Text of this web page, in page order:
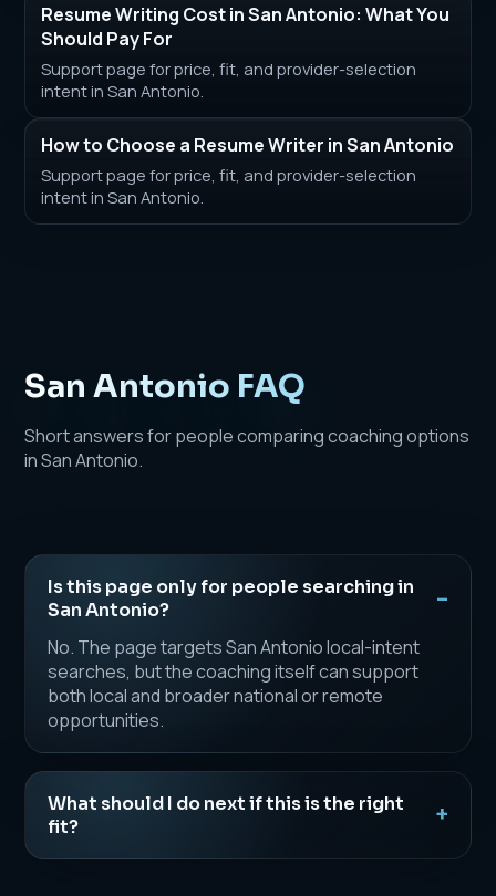
Resume Writing Cost in San Antonio: What You
Should Pay For
Support page for price, fit, and provider-selection
intent in San Antonio.
How to Choose a Resume Writer in San Antonio
Support page for price, fit, and provider-selection
intent in San Antonio.
San Antonio FAQ
Short answers for people comparing coaching options
in San Antonio.
Is this page only for people searching in
San Antonio?
No. The page targets San Antonio local-intent
searches, but the coaching itself can support
both local and broader national or remote
opportunities.
What should I do next if this is the right
fit?